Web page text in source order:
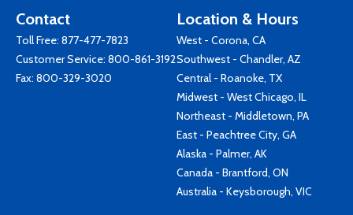
Contact
Toll Free: 877-477-7823
Customer Service: 800-861-3192
Fax: 800-329-3020
Location & Hours
West - Corona, CA
Southwest - Chandler, AZ
Central - Roanoke, TX
Midwest - West Chicago, IL
Northeast - Middletown, PA
East - Peachtree City, GA
Alaska - Palmer, AK
Canada - Brantford, ON
Australia - Keysborough, VIC